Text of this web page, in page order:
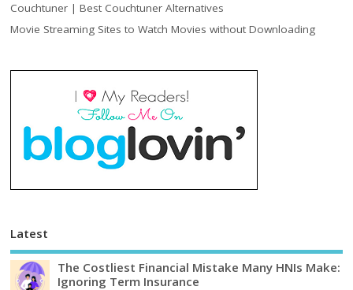
Couchtuner | Best Couchtuner Alternatives
Movie Streaming Sites to Watch Movies without Downloading
Latest
The Costliest Financial Mistake Many HNIs Make:
Ignoring Term Insurance